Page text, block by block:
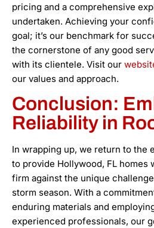
pricing and a comprehensive
undertaken. Achieving your
goal; it’s our benchmark for
the cornerstone of any good
with its clientele. Visit our
our values and approach.
Conclusion:
Reliability in
In wrapping up, we return to the
to provide Hollywood, FL homes
firm against the unique
storm season. With a
enduring materials and
experienced professionals, our